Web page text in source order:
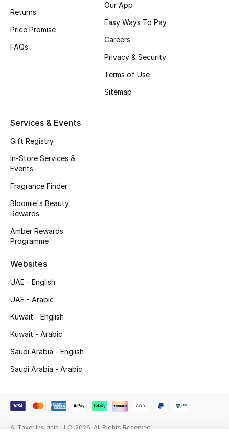
Fragrance Finder
Haircare
Wellness
Gifts
Beauty Bundles
Bloomie's Beauty
Beauty Edits
Featured Brands
Shop New Brands
View All
Sale
Returns
Price Promise
FAQs
Our App
Easy Ways To Pay
Careers
Privacy & Security
Terms of Use
Sitemap
Services & Events
Gift Registry
In-Store Services &
Events
Fragrance Finder
Bloomie's Beauty
Rewards
Amber Rewards
Programme
Websites
UAE - English
UAE - Arabic
Kuwait - English
Kuwait - Arabic
Saudi Arabia - English
Saudi Arabia - Arabic
Al Tayer Insignia LLC. 2026. All Rights Reserved